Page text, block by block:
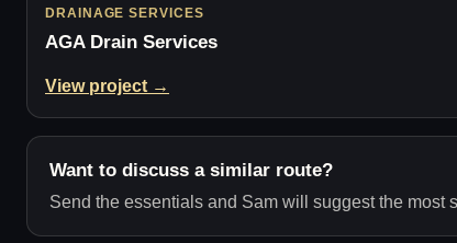
DRAINAGE SERVICES
AGA Drain Services
View project →
Want to discuss a similar route?
Send the essentials and Sam will suggest the most